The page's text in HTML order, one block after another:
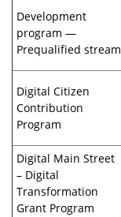
Development
program —
Prequalified stream
Digital Citizen
Contribution
Program
Digital Main Street
– Digital
Transformation
Grant Program